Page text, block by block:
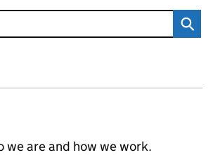
we are and how we work.